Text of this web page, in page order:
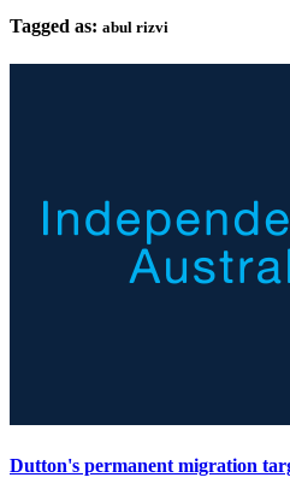
Tagged as: abul rizvi
Dutton's permanent migration